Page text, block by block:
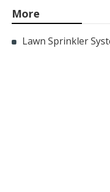
More
Lawn Sprinkler